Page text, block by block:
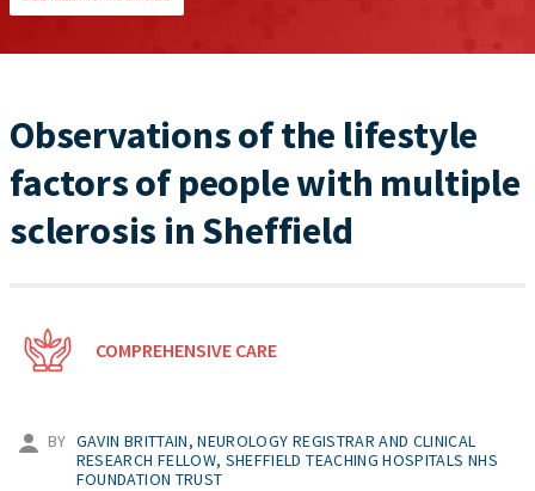
Observations of the lifestyle
factors of people with multiple
sclerosis in Sheffield
COMPREHENSIVE CARE
BY GAVIN BRITTAIN, NEUROLOGY REGISTRAR AND CLINICAL
RESEARCH FELLOW, SHEFFIELD TEACHING HOSPITALS NHS
FOUNDATION TRUST